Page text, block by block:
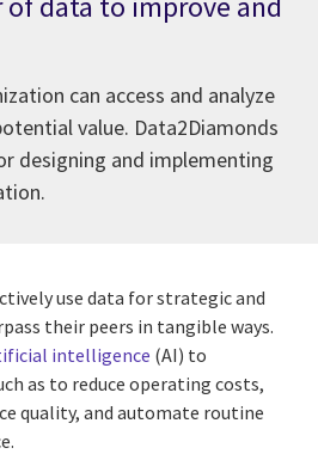
can access and analyze
value. Data2Diamonds
designing and implementing
use data for strategic and
their peers in tangible ways.
intelligence (AI) to
as to reduce operating costs,
quality, and automate routine